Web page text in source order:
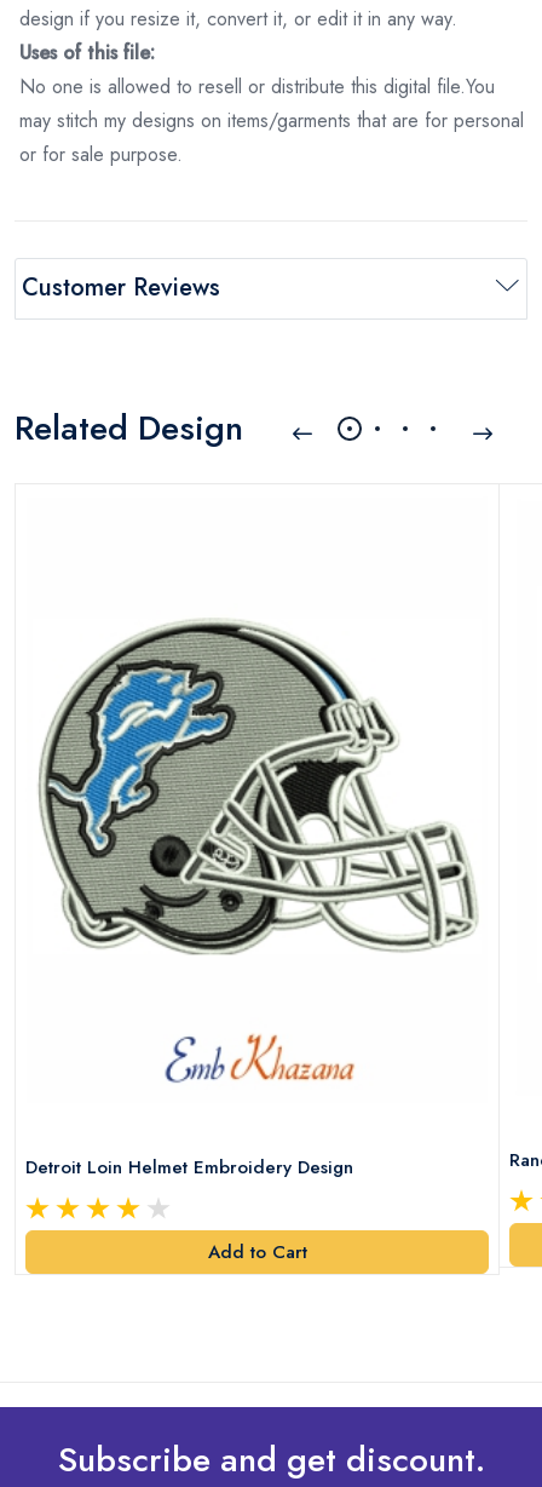
design if you resize it, convert it, or edit it in any way.
Uses of this file:
No one is allowed to resell or distribute this digital file.You
may stitch my designs on items/garments that are for personal
or for sale purpose.
Customer Reviews
Related Design
Detroit Loin Helmet Embroidery Design
Add to Cart
Subscribe and get discount.